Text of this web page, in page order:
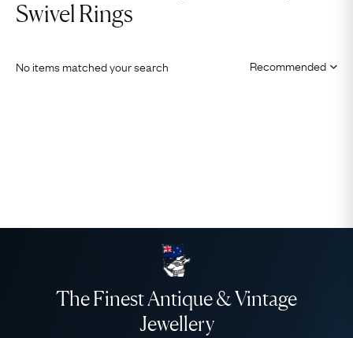
Swivel Rings
No items matched your search
The Finest Antique & Vintage
Jewellery